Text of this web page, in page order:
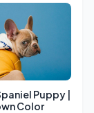
Puppy |
Color